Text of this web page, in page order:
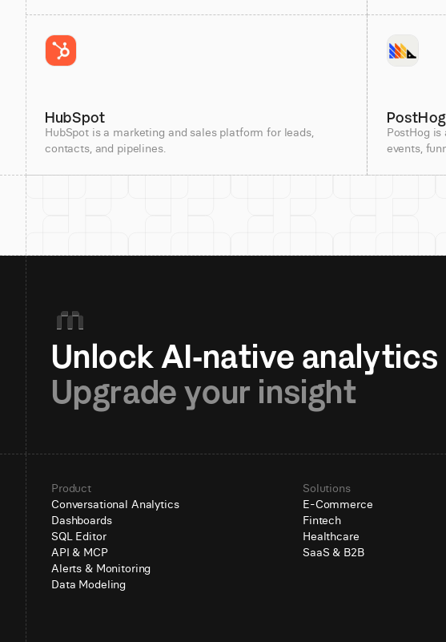
HubSpot
HubSpot is a marketing and sales platform for leads,
contacts, and pipelines.
PostHog
PostHog
events,
Upgrade your insight
Product
Conversational Analytics
Dashboards
SQL Editor
API & MCP
Alerts & Monitoring
Data Modeling
Solutions
E-Commerce
Fintech
Healthcare
SaaS & B2B